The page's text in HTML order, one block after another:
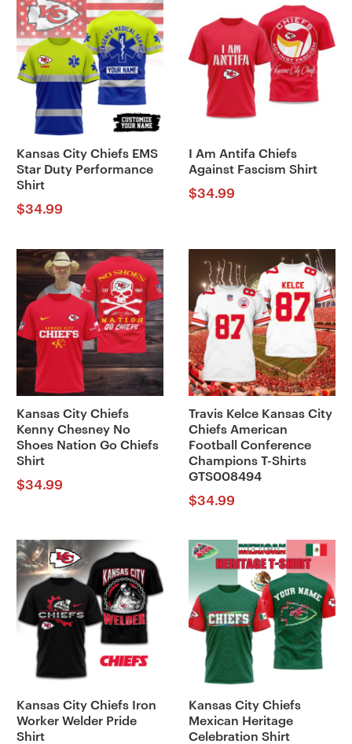
Kansas City Chiefs EMS
Star Duty Performance
Shirt
$34.99
I Am Antifa Chiefs
Against Fascism Shirt
$34.99
Kansas City Chiefs
Kenny Chesney No
Shoes Nation Go Chiefs
Shirt
$34.99
Travis Kelce Kansas City
Chiefs American
Football Conference
Champions T-Shirts
GTS008494
$34.99
Kansas City Chiefs Iron
Worker Welder Pride
Shirt
Kansas City Chiefs
Mexican Heritage
Celebration Shirt